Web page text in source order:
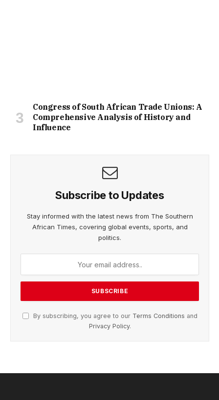
Congress of South African Trade Unions: A
Comprehensive Analysis of History and
Influence
Subscribe to Updates
Stay informed with the latest news from The Southern
African Times, covering global events, sports, and
politics.
By subscribing, you agree to our Terms Conditions and
Privacy Policy.